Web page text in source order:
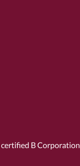
certified B Corporation